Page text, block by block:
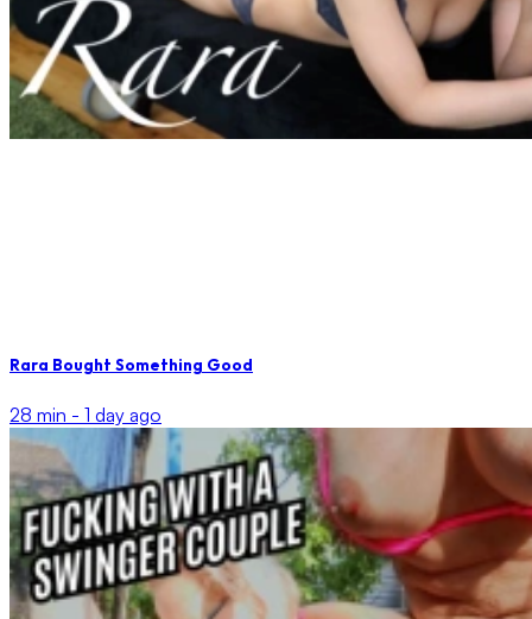
Rara Bought Something Good
28 min - 1 day ago